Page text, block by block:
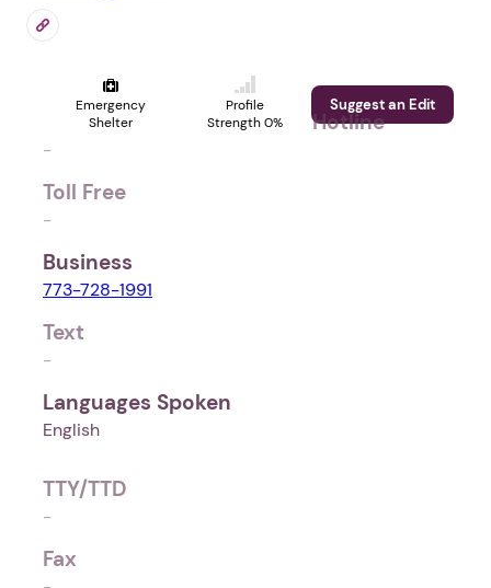
Emergency
Shelter
Profile
Strength 0%
Suggest an Edit
Hotline
-
Toll Free
-
Business
773-728-1991
Text
-
Languages Spoken
English
TTY/TTD
-
Fax